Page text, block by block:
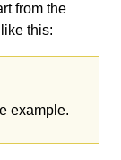
from the
this:
example.